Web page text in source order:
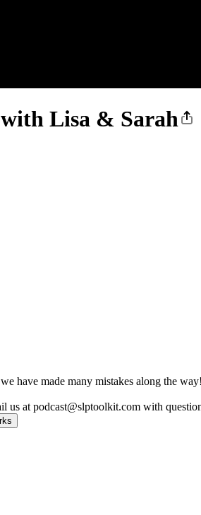
Lisa & Sarah
have made many mistakes along the
at podcast@slptoolkit.com with